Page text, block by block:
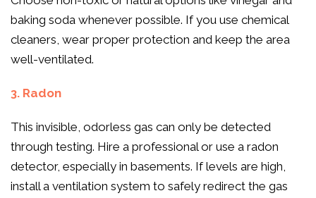
baking soda whenever possible. If you use chemical
cleaners, wear proper protection and keep the area
well-ventilated.
3. Radon
This invisible, odorless gas can only be detected
through testing. Hire a professional or use a radon
detector, especially in basements. If levels are high,
install a ventilation system to safely redirect the gas